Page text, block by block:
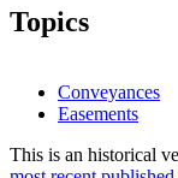
Topics
Conveyances
Easements
This is an historical